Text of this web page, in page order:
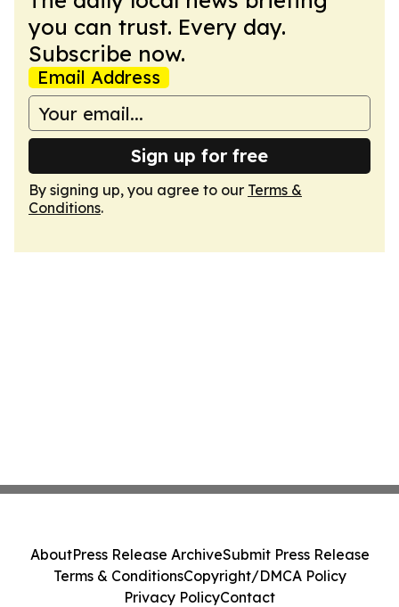
you can trust. Every day.
Subscribe now.
Email Address
Sign up for free
By signing up, you agree to our Terms &
Conditions.
AboutPress Release ArchiveSubmit Press Release
Terms & ConditionsCopyright/DMCA Policy
Privacy PolicyContact